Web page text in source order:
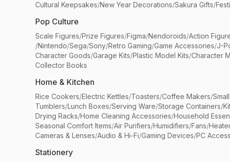
Cultural Keepsakes/New Year Decorations/Sakura Gifts/
Pop Culture
Scale Figures/Prize Figures/Figma/Nendoroids/Action
/Nintendo/Sega/Sony/Retro Gaming/Game Accessories/J-
Character Goods/Garage Kits/Plastic Model Kits/Character
Collector Books
Home & Kitchen
Rice Cookers/Electric Kettles/Toasters/Coffee Makers/
Tumblers/Lunch Boxes/Serving Ware/Storage Containers/
Drying Racks/Home Cleaning Accessories/Household
Seasonal Comfort Items/Air Purifiers/Humidifiers/Fans/
Cameras & Lenses/Audio & Hi-Fi/Gaming Devices/PC
Stationery